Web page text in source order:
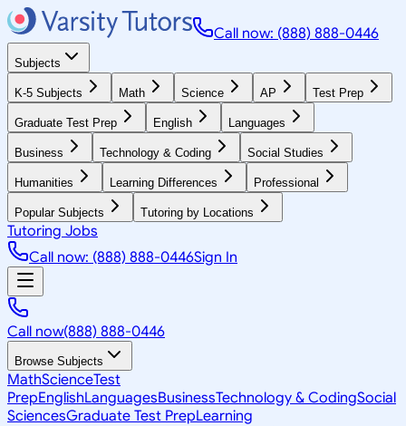
Call now: (888) 888-0446
Subjects
K-5 Subjects Math Science AP Test Prep
Graduate Test Prep English Languages
Business Technology & Coding Social Studies
Humanities Learning Differences Professional
Popular Subjects Tutoring by Locations
Tutoring Jobs
Call now: (888) 888-0446Sign In
Call now(888) 888-0446
Browse Subjects
MathScienceTest
PrepEnglishLanguagesBusinessTechnology & CodingSocial
SciencesGraduate Test PrepLearning